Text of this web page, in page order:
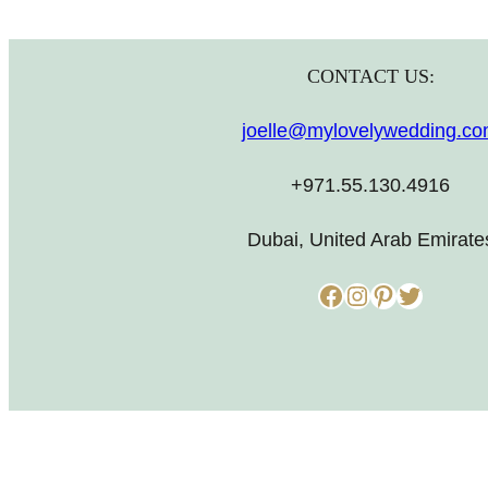
CONTACT US:
+971.55.130.4916
Dubai, United Arab
Facebook InstagramPinterest Twitter